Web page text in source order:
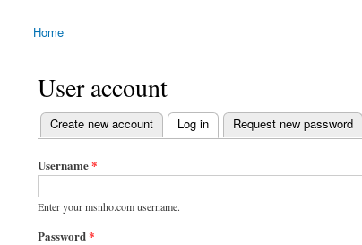
You are here
Home
User account
Primary tabs
Create new account Log in
(active tab) Request new password
Username*
Enter your msnho.com username.
Password*